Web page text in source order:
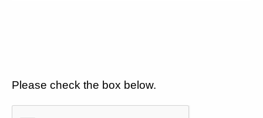
Please check the box below.